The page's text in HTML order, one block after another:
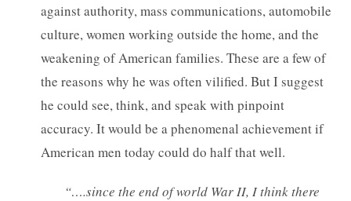
against authority, mass communications, automobile
culture, women working outside the home, and the
weakening of American families. These are a few of
the reasons why he was often vilified. But I suggest
he could see, think, and speak with pinpoint
accuracy. It would be a phenomenal achievement if
American men today could do half that well.
“….since the end of world War II, I think there